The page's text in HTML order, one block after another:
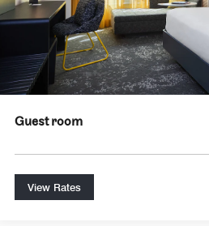
Guest room
View Rates